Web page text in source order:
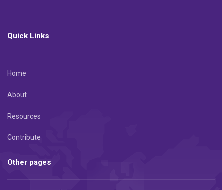
Quick Links
Home
About
Resources
Contribute
Other pages